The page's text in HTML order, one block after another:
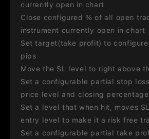
currently open in chart
Close configured % of all open
instrument currently open in chart
Set target(take profit) to
pips
Move the SL level to right above
Set a configurable partial stop
price level and closing
Set a level that when hit, moves
entry level to make it a risk free
Set a configurable partial take